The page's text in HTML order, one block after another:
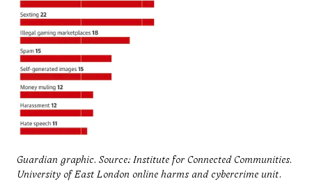
Guardian graphic. Source: Institute for Connected Communities.
University of East London online harms and cybercrime unit.